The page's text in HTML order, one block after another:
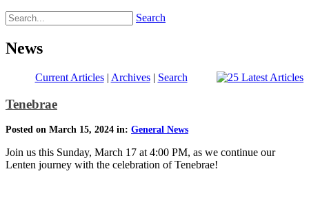
Search
News
Current Articles| Archives| Search
Tenebrae
Posted on March 15, 2024 in: General News
Join us this Sunday, March 17 at 4:00 PM, as we continue our
Lenten journey with the celebration of Tenebrae!